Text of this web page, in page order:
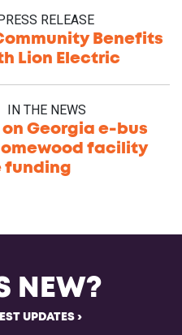
RELEASE
Benefits
Lion Electric
IN THE NEWS
Georgia e-bus
facility
funding
NEW?
UPDATES